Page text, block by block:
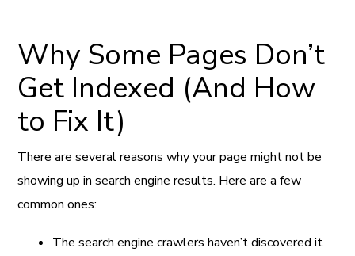
Why Some Pages Don’t
Get Indexed (And How
to Fix It)
There are several reasons why your page might not be
showing up in search engine results. Here are a few
common ones:
The search engine crawlers haven’t discovered it